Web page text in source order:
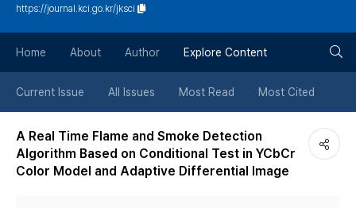
버
튼
https://journal.kci.go.kr/jksci
Home About Author Explore Content
Current Issue All Issues Most Read Most Cited
A Real Time Flame and Smoke Detection
Algorithm Based on Conditional Test in YCbCr
Color Model and Adaptive Differential Image